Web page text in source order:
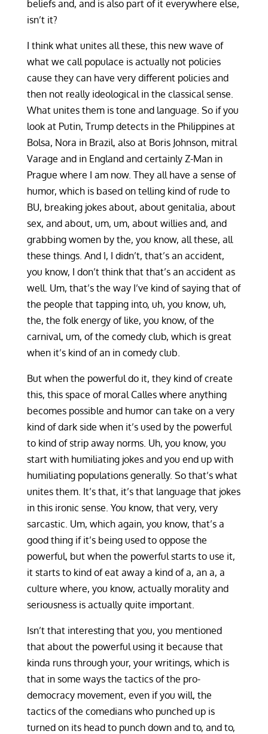
beliefs and, and is also part of it everywhere else,
isn’t it?
I think what unites all these, this new wave of
what we call populace is actually not policies
cause they can have very different policies and
then not really ideological in the classical sense.
What unites them is tone and language. So if you
look at Putin, Trump detects in the Philippines at
Bolsa, Nora in Brazil, also at Boris Johnson, mitral
Varage and in England and certainly Z-Man in
Prague where I am now. They all have a sense of
humor, which is based on telling kind of rude to
BU, breaking jokes about, about genitalia, about
sex, and about, um, um, about willies and, and
grabbing women by the, you know, all these, all
these things. And I, I didn’t, that’s an accident,
you know, I don’t think that that’s an accident as
well. Um, that’s the way I’ve kind of saying that of
the people that tapping into, uh, you know, uh,
the, the folk energy of like, you know, of the
carnival, um, of the comedy club, which is great
when it’s kind of an in comedy club.
But when the powerful do it, they kind of create
this, this space of moral Calles where anything
becomes possible and humor can take on a very
kind of dark side when it’s used by the powerful
to kind of strip away norms. Uh, you know, you
start with humiliating jokes and you end up with
humiliating populations generally. So that’s what
unites them. It’s that, it’s that language that jokes
in this ironic sense. You know, that very, very
sarcastic. Um, which again, you know, that’s a
good thing if it’s being used to oppose the
powerful, but when the powerful starts to use it,
it starts to kind of eat away a kind of a, an a, a
culture where, you know, actually morality and
seriousness is actually quite important.
Isn’t that interesting that you, you mentioned
that about the powerful using it because that
kinda runs through your, your writings, which is
that in some ways the tactics of the pro-
democracy movement, even if you will, the
tactics of the comedians who punched up is
turned on its head to punch down and to, and to,